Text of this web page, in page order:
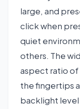
large, and
click when
quiet
others. The
aspect ratio of
the fingertips
backlight level